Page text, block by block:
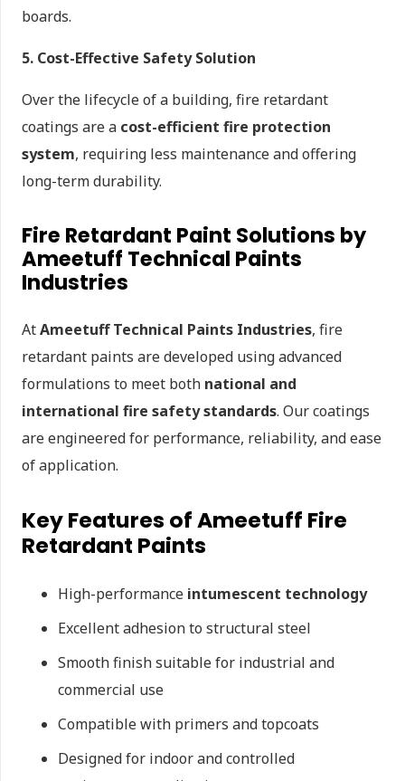
boards.
5. Cost-Effective Safety Solution
Over the lifecycle of a building, fire retardant
coatings are a cost-efficient fire protection
system, requiring less maintenance and offering
long-term durability.
Fire Retardant Paint Solutions by
Ameetuff Technical Paints
Industries
AtAmeetuff Technical Paints Industries, fire
retardant paints are developed using advanced
formulations to meet both national and
international fire safety standards. Our coatings
are engineered for performance, reliability, and ease
of application.
Key Features of Ameetuff Fire
Retardant Paints
High-performance intumescent technology
Excellent adhesion to structural steel
Smooth finish suitable for industrial and
commercial use
Compatible with primers and topcoats
Designed for indoor and controlled